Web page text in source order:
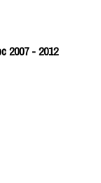
2007 - 2012